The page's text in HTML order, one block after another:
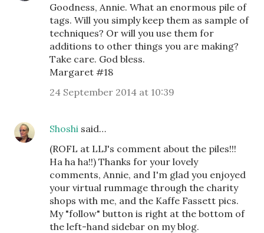
Goodness, Annie. What an enormous pile of
tags. Will you simply keep them as sample of
techniques? Or will you use them for
additions to other things you are making?
Take care. God bless.
Margaret #18
24 September 2014 at 10:39
Shoshi said…
(ROFL at LLJ's comment about the piles!!!
Ha ha ha!!) Thanks for your lovely
comments, Annie, and I'm glad you enjoyed
your virtual rummage through the charity
shops with me, and the Kaffe Fassett pics.
My "follow" button is right at the bottom of
the left-hand sidebar on my blog.